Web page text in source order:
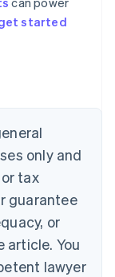
started
only and
tax
guarantee
or
article. You
lawyer